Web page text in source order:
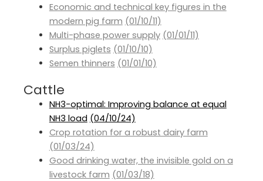
Economic and technical key figures in the
modern pig farm (01/10/11)
Multi-phase power supply (01/01/11)
Surplus piglets (01/10/10)
Semen thinners (01/01/10)
Cattle
NH3-optimal: Improving balance at equal
NH3 load (04/10/24)
Crop rotation for a robust dairy farm
(01/03/24)
Good drinking water, the invisible gold on a
livestock farm (01/03/18)